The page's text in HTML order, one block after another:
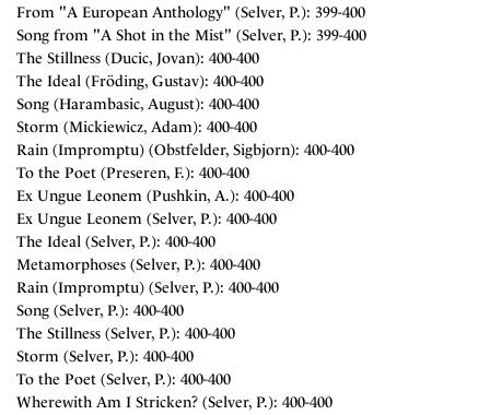
From "A European Anthology" (Selver, P.): 399-400
Song from "A Shot in the Mist" (Selver, P.): 399-400
The Stillness (Ducic, Jovan): 400-400
The Ideal (Fröding, Gustav): 400-400
Song (Harambasic, August): 400-400
Storm (Mickiewicz, Adam): 400-400
Rain (Impromptu) (Obstfelder, Sigbjorn): 400-400
To the Poet (Preseren, F.): 400-400
Ex Ungue Leonem (Pushkin, A.): 400-400
Ex Ungue Leonem (Selver, P.): 400-400
The Ideal (Selver, P.): 400-400
Metamorphoses (Selver, P.): 400-400
Rain (Impromptu) (Selver, P.): 400-400
Song (Selver, P.): 400-400
The Stillness (Selver, P.): 400-400
Storm (Selver, P.): 400-400
To the Poet (Selver, P.): 400-400
Wherewith Am I Stricken? (Selver, P.): 400-400